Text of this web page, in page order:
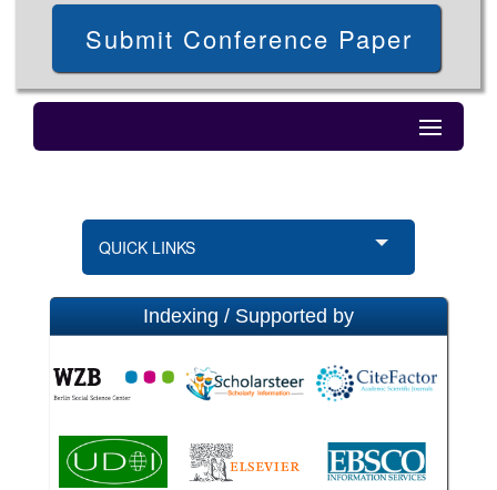
Submit Conference Paper
QUICK LINKS
Indexing / Supported by